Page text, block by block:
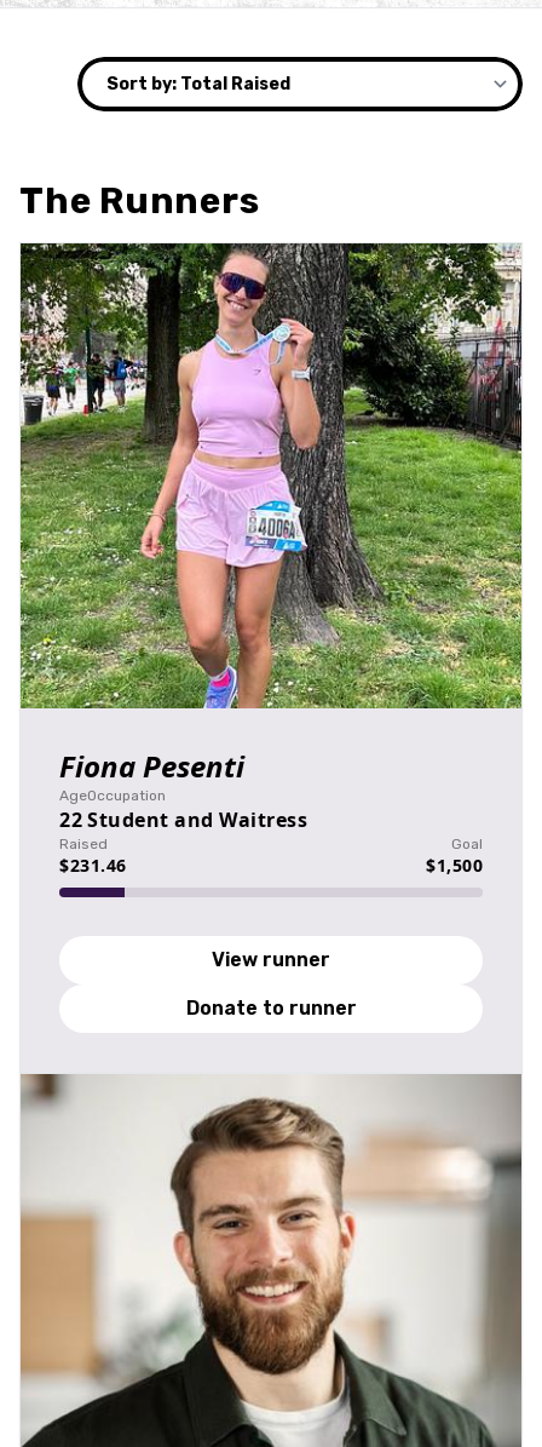
The Runners
Fiona Pesenti
Age
22
Occupation
Student and Waitress
Raised
$231.46
Goal
$1,500
View runner
Donate to runner